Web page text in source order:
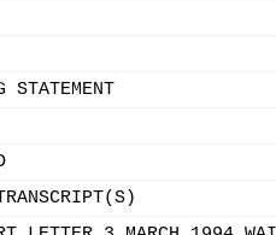
STATEMENT